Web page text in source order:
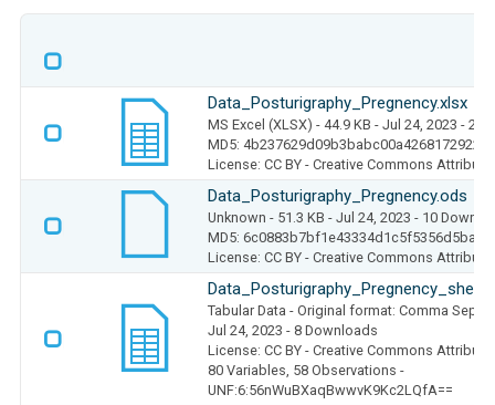
Data_Posturigraphy_Pregnency.xlsx
MS Excel (XLSX) - 44.9 KB - Jul 24, 2023 - 25
MD5:
License: CC BY - Creative Commons
Data_Posturigraphy_Pregnency.ods
Unknown - 51.3 KB - Jul 24, 2023 - 10
MD5: 6c0883b7bf1e43334d1c5f5356d5bafb
License: CC BY - Creative Commons
Tabular Data - Original format: Comma
Jul 24, 2023 - 8 Downloads
License: CC BY - Creative Commons
80 Variables, 58 Observations -
UNF:6:56nWuBXaqBwwvK9Kc2LQfA==